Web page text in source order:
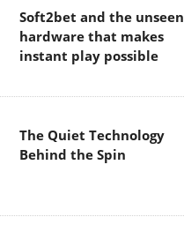
Soft2bet and the unseen
hardware that makes
instant play possible
The Quiet Technology
Behind the Spin